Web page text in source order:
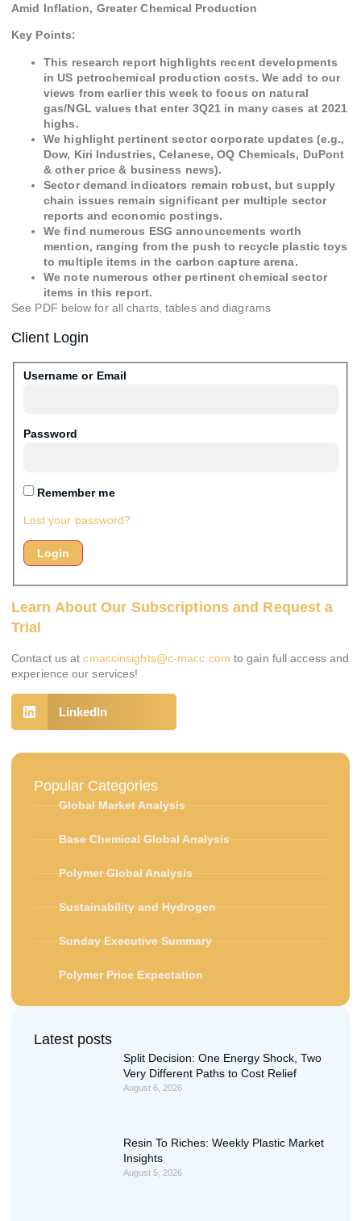
Amid Inflation, Greater Chemical Production
Key Points:
This research report highlights recent developments
in US petrochemical production costs. We add to our
views from earlier this week to focus on natural
gas/NGL values that enter 3Q21 in many cases at 2021
highs.
We highlight pertinent sector corporate updates (e.g.,
Dow, Kiri Industries, Celanese, OQ Chemicals, DuPont
& other price & business news).
Sector demand indicators remain robust, but supply
chain issues remain significant per multiple sector
reports and economic postings.
We find numerous ESG announcements worth
mention, ranging from the push to recycle plastic toys
to multiple items in the carbon capture arena.
We note numerous other pertinent chemical sector
items in this report.
See PDF below for all charts, tables and diagrams
Client Login
Username or Email
Password
Remember me
Lost your password?
Learn About Our Subscriptions and Request a
Trial
Contact us atcmaccinsights@c-macc.com to gain full access and
experience our services!
LinkedIn
Popular Categories
Global Market Analysis
Base Chemical Global Analysis
Polymer Global Analysis
Sustainability and Hydrogen
Sunday Executive Summary
Polymer Price Expectation
Latest posts
Split Decision: One Energy Shock, Two
Very Different Paths to Cost Relief
August 6, 2026
Resin To Riches: Weekly Plastic Market
Insights
August 5, 2026